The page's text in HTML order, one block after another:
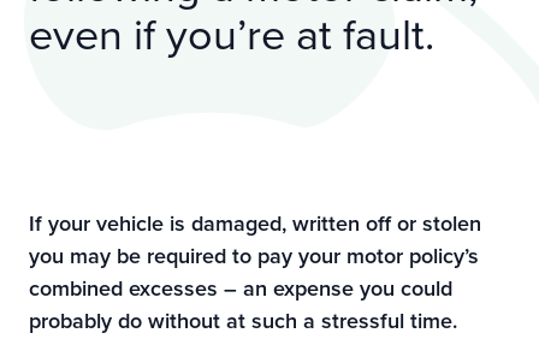
even if you’re at fault.
If your vehicle is damaged, written off or stolen
you may be required to pay your motor policy’s
combined excesses – an expense you could
probably do without at such a stressful time.